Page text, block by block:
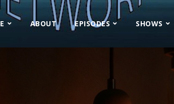
ABOUT EPISODES SHOWS